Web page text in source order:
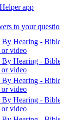
app
to your
By Hearing -
video
By Hearing -
video
By Hearing -
video
By Hearing -
video